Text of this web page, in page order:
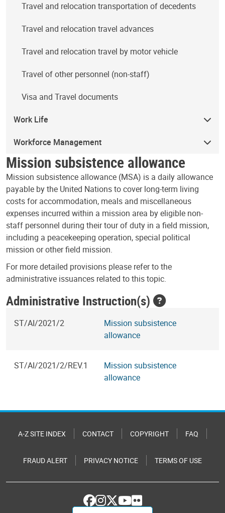
Travel and relocation transportation of decedents
Travel and relocation travel advances
Travel and relocation travel by motor vehicle
Travel of other personnel (non-staff)
Visa and Travel documents
Work Life
Workforce Management
Mission subsistence allowance
Mission subsistence allowance (MSA) is a daily allowance
payable by the United Nations to cover long-term living
costs for accommodation, meals and miscellaneous
expenses incurred within a mission area by eligible non-
staff personnel during their tour of duty in a field mission,
including a peacekeeping operation, special political
mission or other field mission.
For more detailed provisions please refer to the
administrative issuances related to this topic.
Administrative Instruction(s)
ST/AI/2021/2
Mission subsistence
allowance
ST/AI/2021/2/REV.1
Mission subsistence
allowance
A-Z SITE INDEX CONTACT COPYRIGHT FAQ
FRAUD ALERT PRIVACY NOTICE TERMS OF USE